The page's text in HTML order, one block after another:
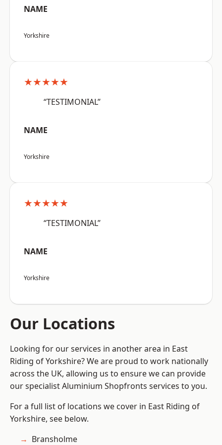
NAME
Yorkshire
★★★★★
“TESTIMONIAL”
NAME
Yorkshire
★★★★★
“TESTIMONIAL”
NAME
Yorkshire
Our Locations
Looking for our services in another area in East
Riding of Yorkshire? We are proud to work nationally
across the UK, allowing us to ensure we can provide
our specialist Aluminium Shopfronts services to you.
For a full list of locations we cover in East Riding of
Yorkshire, see below.
Bransholme